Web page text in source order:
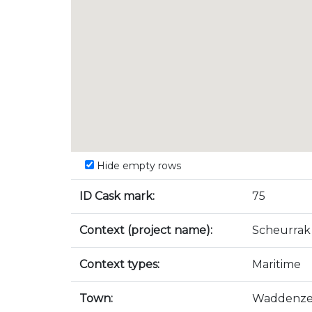
Hide empty rows
ID Cask mark: 75
Context (project name): Scheurrak
Context types: Maritime
Town: